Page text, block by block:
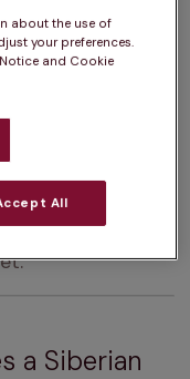
Grey, Silver,
requirements
costs of
dog, we
a Siberian
about the use of
your preferences.
and Cookie
All